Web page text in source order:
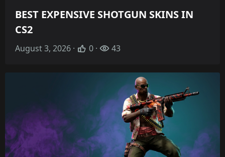
BEST EXPENSIVE SHOTGUN SKINS IN
CS2
August 3, 2026 · 0 · 43